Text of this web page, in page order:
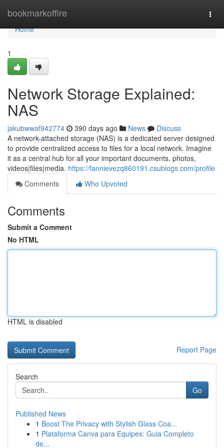
bookmarkoffire
Home
Home
1
Network Storage Explained:
NAS
jakubwwaf942774 390 days ago News
Discuss
A network-attached storage (NAS) is a dedicated server designed
to provide centralized access to files for a local network. Imagine
it as a central hub for all your important documents, photos,
videos|files|media. https://fannievezq860191.csublogs.com/profile
Comments
Who Upvoted
Comments
Submit a Comment
No HTML
HTML is disabled
Report Page
Search
Go
Published News
1 Boost The Privacy with Stylish Glass Coa...
1 Plataforma Canva para Equipes: Guia Completo
de...